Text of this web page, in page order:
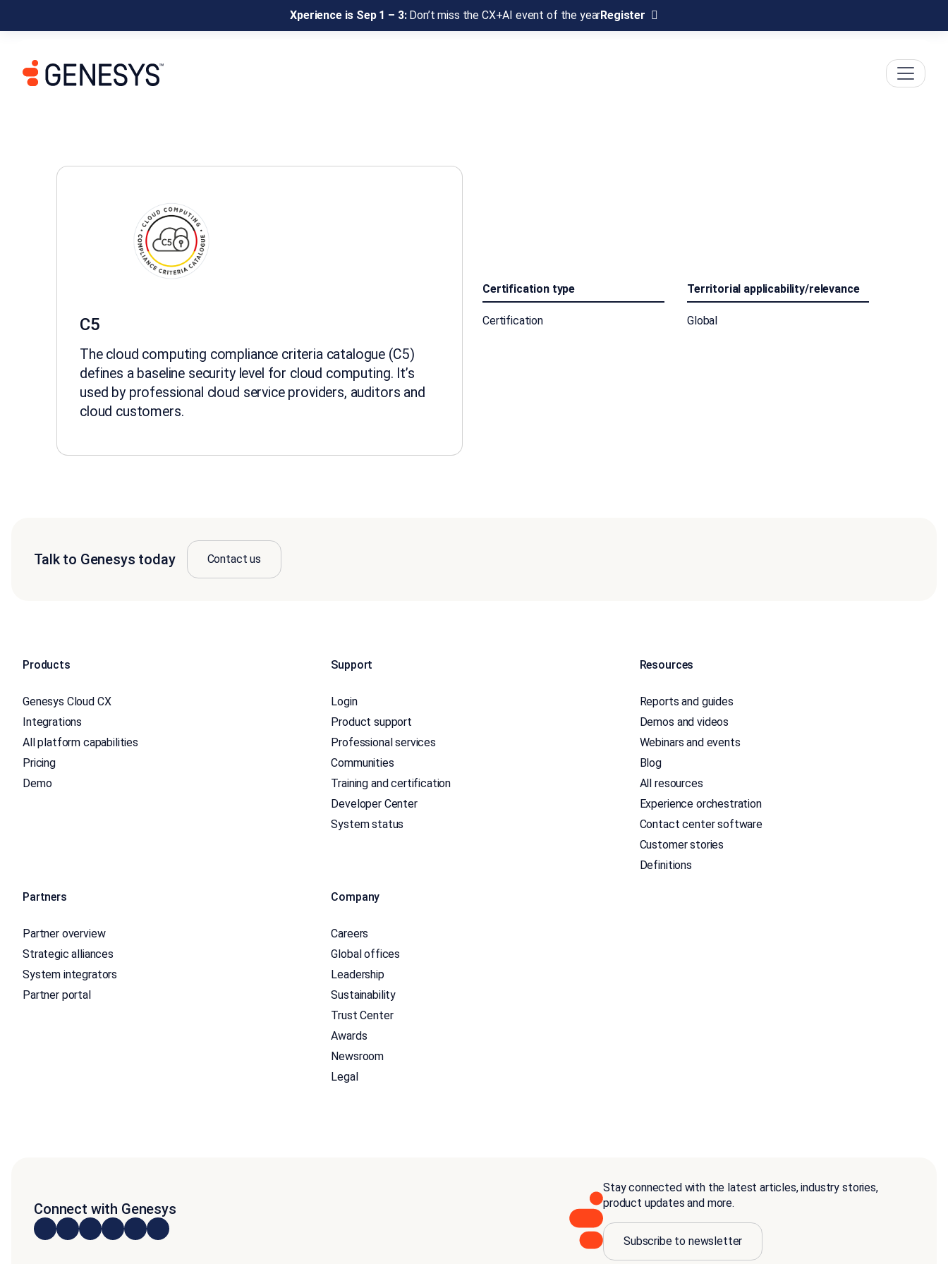
Xperience is Sep 1 – 3:Don’t miss the CX+AI event of the yearRegister
C5
The cloud computing compliance criteria catalogue (C5)
defines a baseline security level for cloud computing. It’s
used by professional cloud service providers, auditors and
cloud customers.
Certification type
Certification
Territorial applicability/relevance
Global
Talk to Genesys today Contact us
Products
Genesys Cloud CX
Integrations
All platform capabilities
Pricing
Demo
Support
Login
Product support
Professional services
Communities
Training and certification
Developer Center
System status
Resources
Reports and guides
Demos and videos
Webinars and events
Blog
All resources
Experience orchestration
Contact center software
Customer stories
Definitions
Partners
Partner overview
Strategic alliances
System integrators
Partner portal
Company
Careers
Global offices
Leadership
Sustainability
Trust Center
Awards
Newsroom
Legal
Connect with Genesys
Stay connected with the latest articles, industry stories,
product updates and more.
Subscribe to newsletter